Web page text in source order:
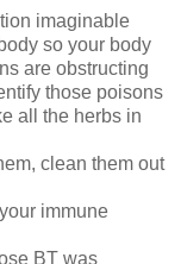
imaginable
so your body
are obstructing
those poisons
all the herbs in
clean them out
immune
BT was